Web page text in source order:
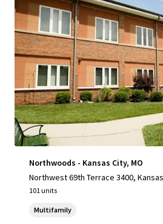
Northwoods - Kansas City, MO
Northwest 69th Terrace 3400,
101 units
Multifamily